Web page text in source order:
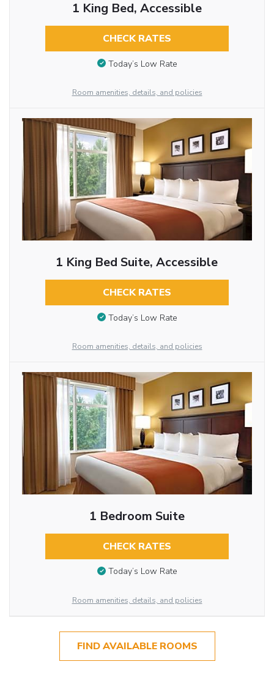
1 King Bed, Accessible
CHECK RATES
Today’s Low Rate
Room amenities, details, and policies
1 King Bed Suite, Accessible
CHECK RATES
Today’s Low Rate
Room amenities, details, and policies
1 Bedroom Suite
CHECK RATES
Today’s Low Rate
Room amenities, details, and policies
FIND AVAILABLE ROOMS